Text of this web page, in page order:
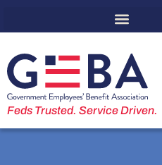
Feds Trusted. Service Driven.